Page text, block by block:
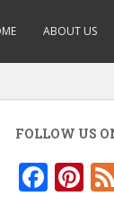
ABOUT US
FOLLOW US
F Pi